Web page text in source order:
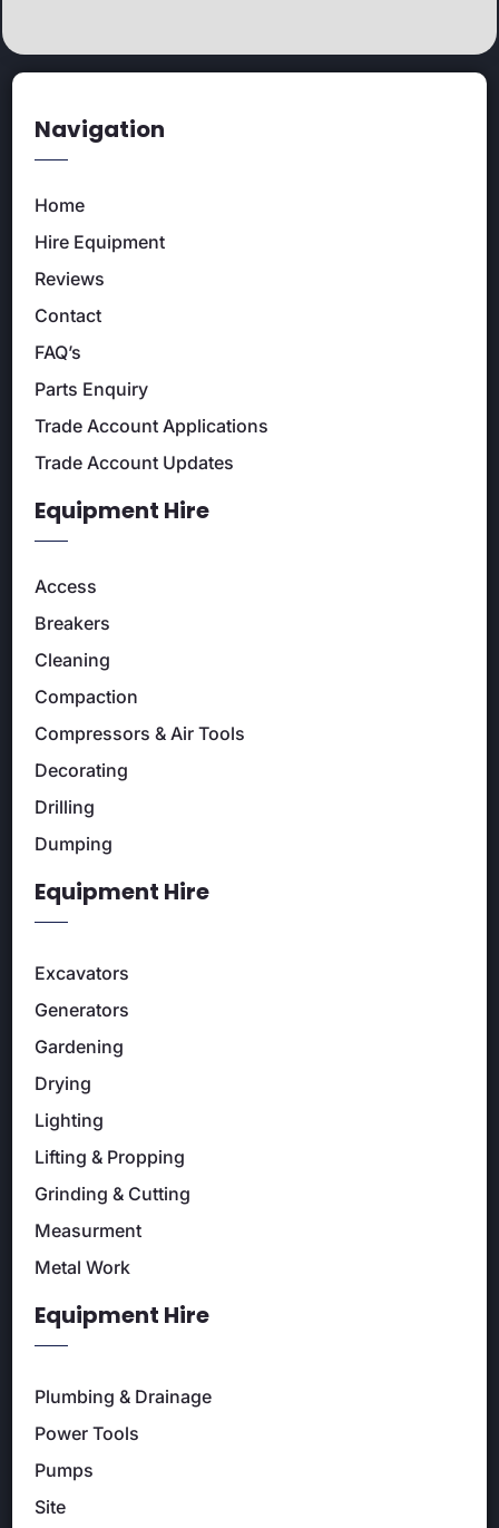
Navigation
Home
Hire Equipment
Reviews
Contact
FAQ’s
Parts Enquiry
Trade Account Applications
Trade Account Updates
Equipment Hire
Access
Breakers
Cleaning
Compaction
Compressors & Air Tools
Decorating
Drilling
Dumping
Equipment Hire
Excavators
Generators
Gardening
Drying
Lighting
Lifting & Propping
Grinding & Cutting
Measurment
Metal Work
Equipment Hire
Plumbing & Drainage
Power Tools
Pumps
Site